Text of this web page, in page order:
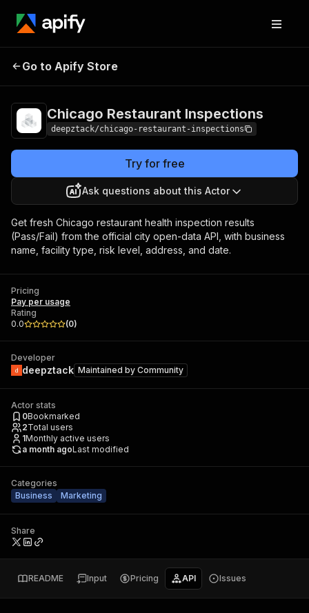
Chicago Restaurant
Go to Apify Store
Chicago Restaurant Inspections
deepztack/chicago-restaurant-inspections
Try for free
Ask questions about this Actor
Get fresh Chicago restaurant health inspection results
(Pass/Fail) from the official city open-data API, with business
name, facility type, risk level, address, and date.
Pricing
Pay per usage
Rating
0.0
(0)
Developer
deepztack Maintained by Community
Actor stats
0Bookmarked
2Total users
1Monthly active users
a month agoLast modified
Categories
Business
Marketing
Share
README Input Pricing API Issues